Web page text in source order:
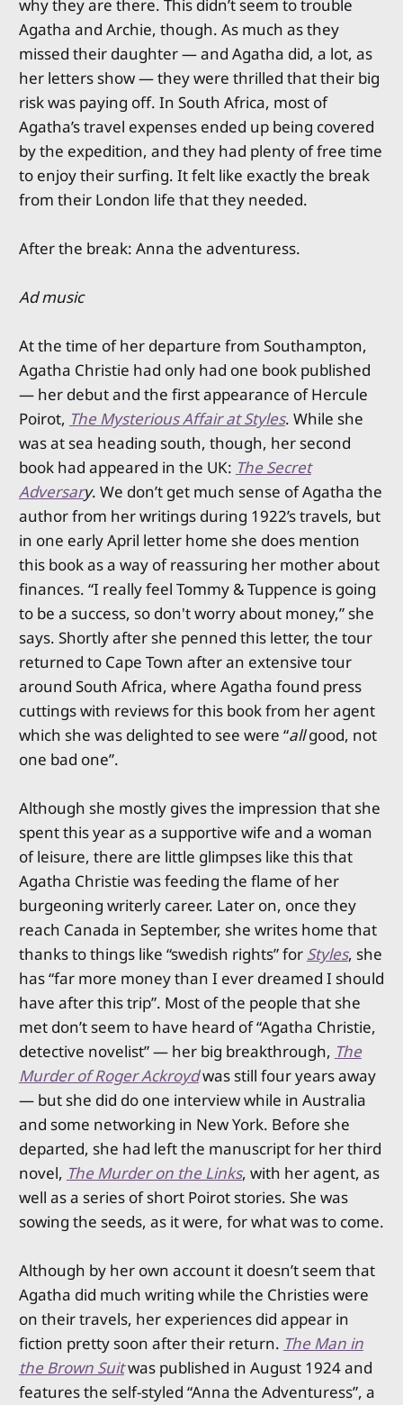
why they are there. This didn’t seem to trouble
Agatha and Archie, though. As much as they
missed their daughter — and Agatha did, a lot, as
her letters show — they were thrilled that their big
risk was paying off. In South Africa, most of
Agatha’s travel expenses ended up being covered
by the expedition, and they had plenty of free time
to enjoy their surfing. It felt like exactly the break
from their London life that they needed.
After the break: Anna the adventuress.
Ad music
At the time of her departure from Southampton,
Agatha Christie had only had one book published
— her debut and the first appearance of Hercule
Poirot, The Mysterious Affair at Styles. While she
was at sea heading south, though, her second
book had appeared in the UK: The Secret
Adversary. We don’t get much sense of Agatha the
author from her writings during 1922’s travels, but
in one early April letter home she does mention
this book as a way of reassuring her mother about
finances. “I really feel Tommy & Tuppence is going
to be a success, so don't worry about money,” she
says. Shortly after she penned this letter, the tour
returned to Cape Town after an extensive tour
around South Africa, where Agatha found press
cuttings with reviews for this book from her agent
which she was delighted to see were “allgood, not
one bad one”.
Although she mostly gives the impression that she
spent this year as a supportive wife and a woman
of leisure, there are little glimpses like this that
Agatha Christie was feeding the flame of her
burgeoning writerly career. Later on, once they
reach Canada in September, she writes home that
thanks to things like “swedish rights” for Styles, she
has “far more money than I ever dreamed I should
have after this trip”. Most of the people that she
met don’t seem to have heard of “Agatha Christie,
detective novelist” — her big breakthrough, The
Murder of Roger Ackroydwas still four years away
— but she did do one interview while in Australia
and some networking in New York. Before she
departed, she had left the manuscript for her third
novel, The Murder on the Links, with her agent, as
well as a series of short Poirot stories. She was
sowing the seeds, as it were, for what was to come.
Although by her own account it doesn’t seem that
Agatha did much writing while the Christies were
on their travels, her experiences did appear in
fiction pretty soon after their return. The Man in
the Brown Suitwas published in August 1924 and
features the self-styled “Anna the Adventuress”, a